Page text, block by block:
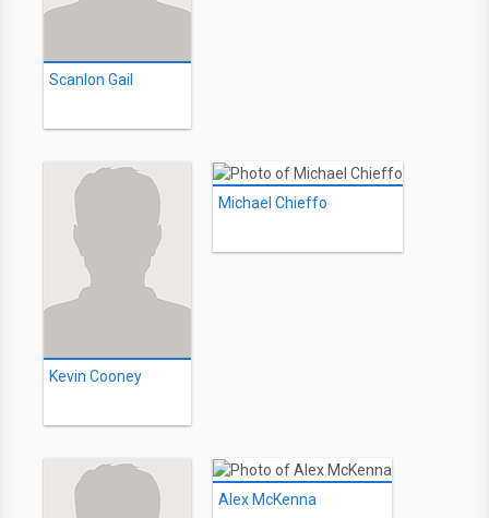
Scanlon Gail
Kevin Cooney
Michael Chieffo
Alex McKenna